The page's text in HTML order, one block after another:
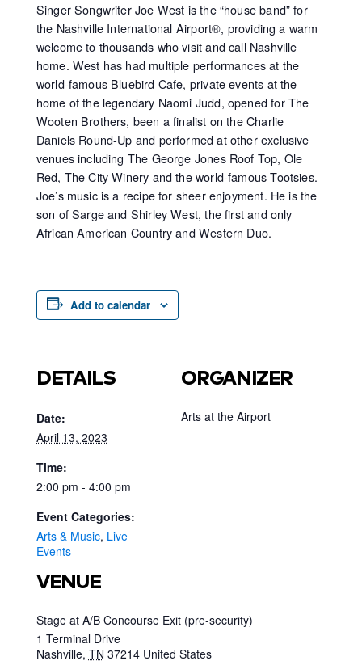
Singer Songwriter Joe West is the “house band” for
the Nashville International Airport®, providing a warm
welcome to thousands who visit and call Nashville
home. West has had multiple performances at the
world-famous Bluebird Cafe, private events at the
home of the legendary Naomi Judd, opened for The
Wooten Brothers, been a finalist on the Charlie
Daniels Round-Up and performed at other exclusive
venues including The George Jones Roof Top, Ole
Red, The City Winery and the world-famous Tootsies.
Joe’s music is a recipe for sheer enjoyment. He is the
son of Sarge and Shirley West, the first and only
African American Country and Western Duo.
Add to calendar
DETAILS
Date:
April 13, 2023
Time:
2:00 pm - 4:00 pm
Event Categories:
Arts & Music, Live
Events
VENUE
Stage at A/B Concourse Exit (pre-security)
1 Terminal Drive
Nashville, TN 37214 United States
ORGANIZER
Arts at the Airport